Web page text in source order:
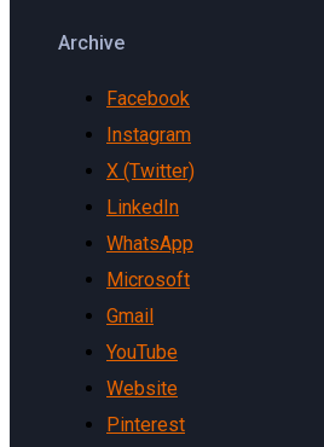
Archive
Facebook
Instagram
X (Twitter)
LinkedIn
WhatsApp
Microsoft
Gmail
YouTube
Website
Pinterest